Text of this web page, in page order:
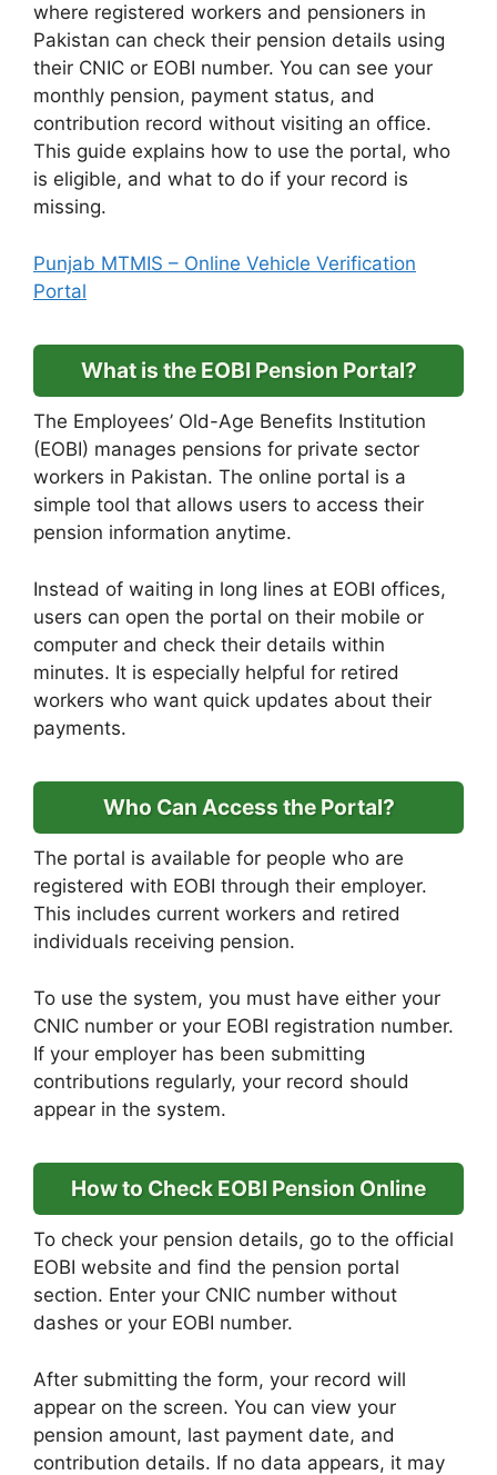
where registered workers and pensioners in
Pakistan can check their pension details using
their CNIC or EOBI number. You can see your
monthly pension, payment status, and
contribution record without visiting an office.
This guide explains how to use the portal, who
is eligible, and what to do if your record is
missing.
Punjab MTMIS – Online Vehicle Verification
Portal
What is the EOBI Pension Portal?
The Employees’ Old-Age Benefits Institution
(EOBI) manages pensions for private sector
workers in Pakistan. The online portal is a
simple tool that allows users to access their
pension information anytime.
Instead of waiting in long lines at EOBI offices,
users can open the portal on their mobile or
computer and check their details within
minutes. It is especially helpful for retired
workers who want quick updates about their
payments.
Who Can Access the Portal?
The portal is available for people who are
registered with EOBI through their employer.
This includes current workers and retired
individuals receiving pension.
To use the system, you must have either your
CNIC number or your EOBI registration number.
If your employer has been submitting
contributions regularly, your record should
appear in the system.
How to Check EOBI Pension Online
To check your pension details, go to the official
EOBI website and find the pension portal
section. Enter your CNIC number without
dashes or your EOBI number.
After submitting the form, your record will
appear on the screen. You can view your
pension amount, last payment date, and
contribution details. If no data appears, it may